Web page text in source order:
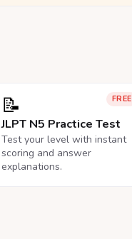
FREE
📝
JLPT N5 Practice Test
Test your level with instant
scoring and answer
explanations.